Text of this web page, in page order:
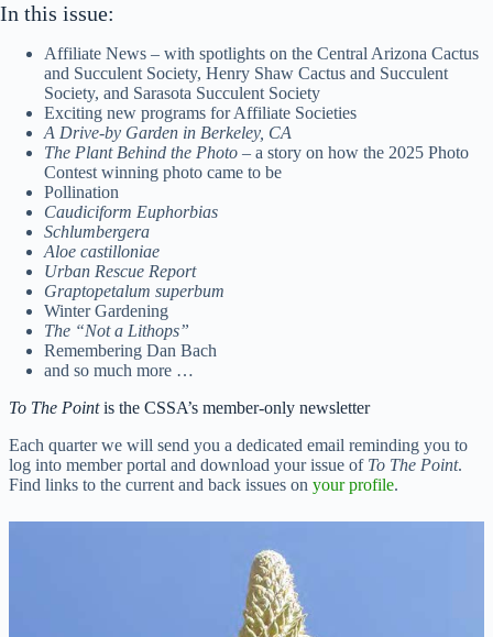
In this issue:
Affiliate News – with spotlights on the Central Arizona Cactus
and Succulent Society, Henry Shaw Cactus and Succulent
Society, and Sarasota Succulent Society
Exciting new programs for Affiliate Societies
A Drive-by Garden in Berkeley, CA
The Plant Behind the Photo – a story on how the 2025 Photo
Contest winning photo came to be
Pollination
Caudiciform Euphorbias
Schlumbergera
Aloe castilloniae
Urban Rescue Report
Graptopetalum superbum
Winter Gardening
The “Not a Lithops”
Remembering Dan Bach
and so much more …
To The Pointis the CSSA’s member-only newsletter
Each quarter we will send you a dedicated email reminding you to
log into member portal and download your issue of To The Point.
Find links to the current and back issues on your profile.